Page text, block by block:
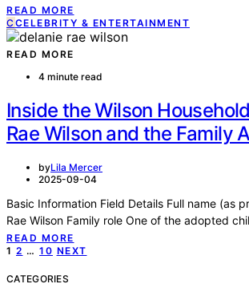
READ MORE
C CELEBRITY & ENTERTAINMENT
READ MORE
4 minute read
Inside the Wilson
Rae Wilson and the Family
byLila Mercer
2025-09-04
Basic Information Field Details Full name (as
Rae Wilson Family role One of the adopted
READ MORE
Posts
pagination
1 2 … 10 NEXT
CATEGORIES